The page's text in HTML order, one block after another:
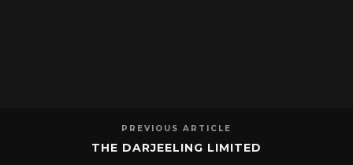
PREVIOUS ARTICLE
THE DARJEELING LIMITED